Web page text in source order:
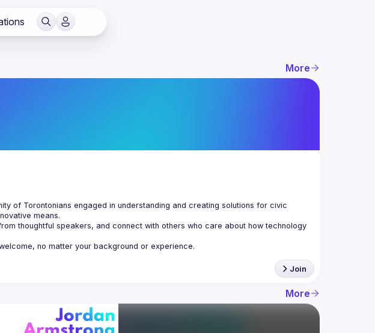
More
of Torontonians engaged in understanding and creating solutions for civic
means.
thoughtful speakers, and connect with others who care about how technology
Join
More